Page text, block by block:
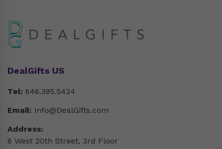
DealGifts US
Tel: 646.395.5424
Email: Info@DealGifts.com
Address:
6 West 20th Street, 3rd Floor